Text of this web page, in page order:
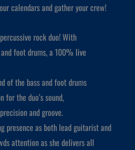
calendars and gather your crew!
rock duo! With
foot drums, a 100% live
of the bass and foot drums
for the duo’s sound,
and groove.
presence as both lead guitarist and
attention as she delivers all